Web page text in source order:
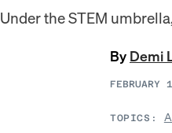
Under the STEM
By Demi
TOPICS: